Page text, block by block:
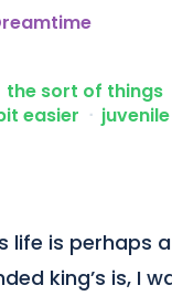
the sort of things
easier ᐧ
life is perhaps
king’s is, I